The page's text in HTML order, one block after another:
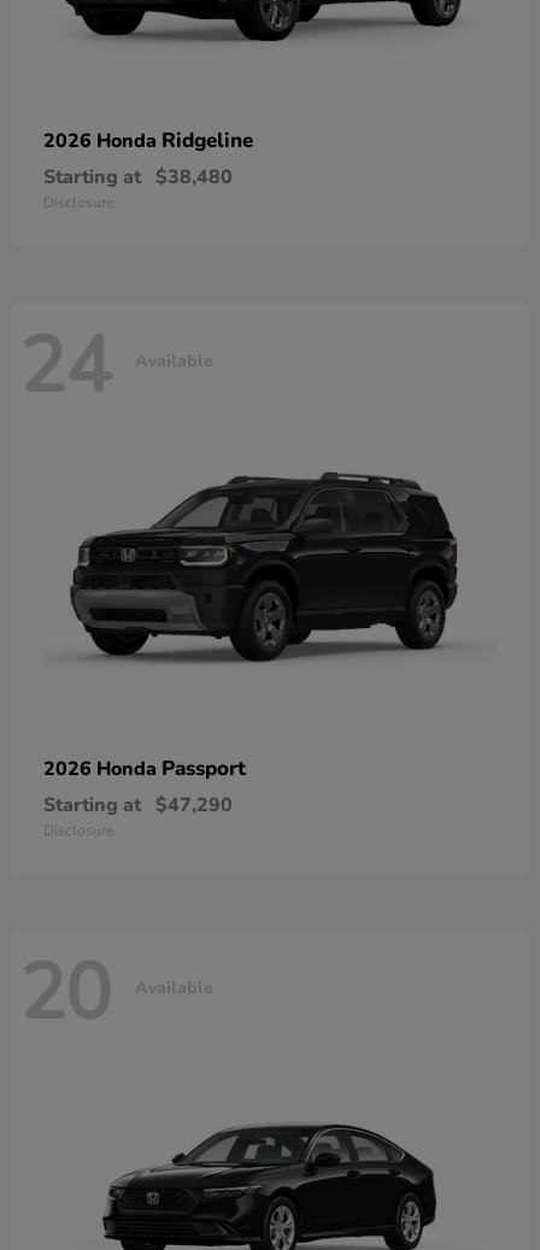
2026 Honda Ridgeline
Starting at $38,480
Disclosure
24 Available
2026 Honda Passport
Starting at $47,290
Disclosure
20 Available